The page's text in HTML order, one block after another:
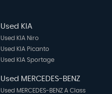
Used KIA
Used KIA Niro
Used KIA Picanto
Used KIA Sportage
Used MERCEDES-BENZ
Used MERCEDES-BENZ A Class